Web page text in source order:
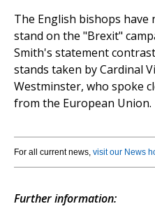
The English bishops
stand on the "Brexit"
Smith's statement
stands taken by Cardinal
Westminster, who spoke
from the European Union.
For all current news, visit our News
Further information: